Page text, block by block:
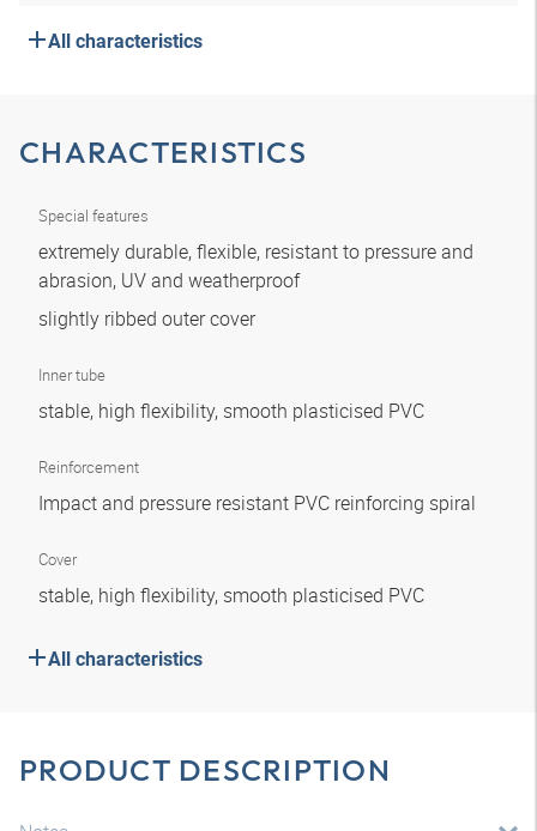
All characteristics
CHARACTERISTICS
Special features
extremely durable, flexible, resistant to pressure and
abrasion, UV and weatherproof
slightly ribbed outer cover
Inner tube
stable, high flexibility, smooth plasticised PVC
Reinforcement
Impact and pressure resistant PVC reinforcing spiral
Cover
stable, high flexibility, smooth plasticised PVC
All characteristics
PRODUCT DESCRIPTION